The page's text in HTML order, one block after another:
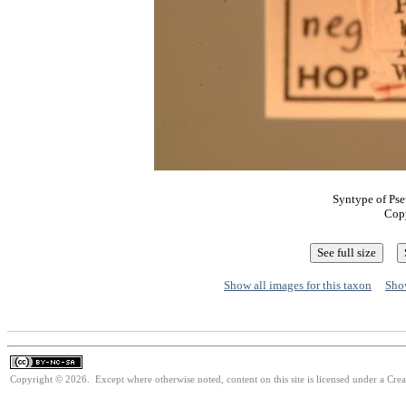
Syntype of
Show all images for this taxon
Copyright © 2026. Except where otherwise noted, content on this site is licensed under a